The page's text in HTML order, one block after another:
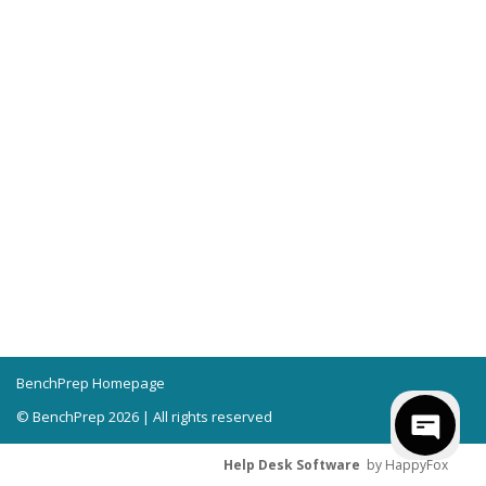
BenchPrep Homepage
© BenchPrep 2026 | All rights reserved
Help Desk Software by HappyFox